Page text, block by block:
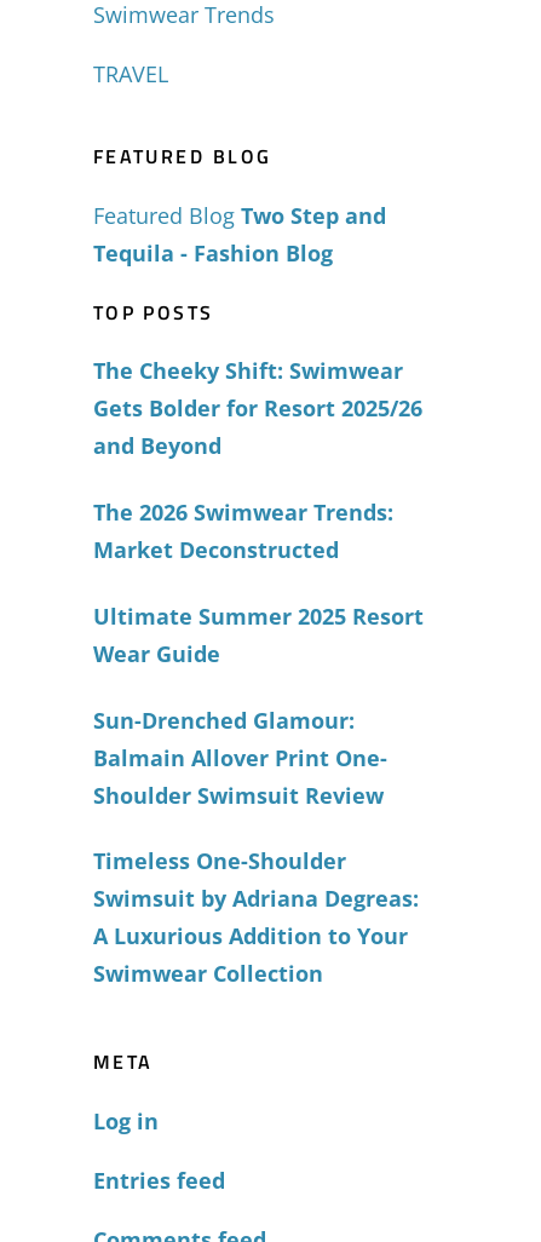
Swimwear Trends
TRAVEL
FEATURED BLOG
Featured Blog Two Step and
Tequila - Fashion Blog
TOP POSTS
The Cheeky Shift: Swimwear
Gets Bolder for Resort 2025/26
and Beyond
The 2026 Swimwear Trends:
Market Deconstructed
Ultimate Summer 2025 Resort
Wear Guide
Sun-Drenched Glamour:
Balmain Allover Print One-
Shoulder Swimsuit Review
Timeless One-Shoulder
Swimsuit by Adriana Degreas:
A Luxurious Addition to Your
Swimwear Collection
META
Log in
Entries feed